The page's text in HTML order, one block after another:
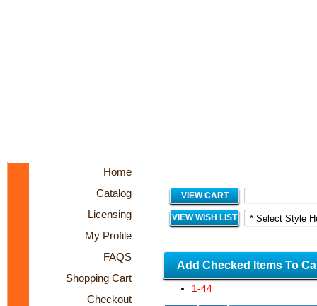
Home
Catalog
Licensing
My Profile
FAQS
Shopping Cart
Checkout
VIEW CART
VIEW WISH LIST
Add Checked Items To
1-44